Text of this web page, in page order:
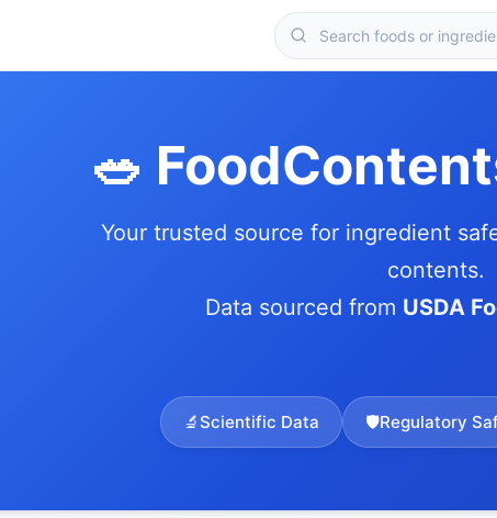
🥗
Your trusted source for ingredient
contents.
Data sourced from USDA
🔬 Scientific Data 🛡️Regulatory